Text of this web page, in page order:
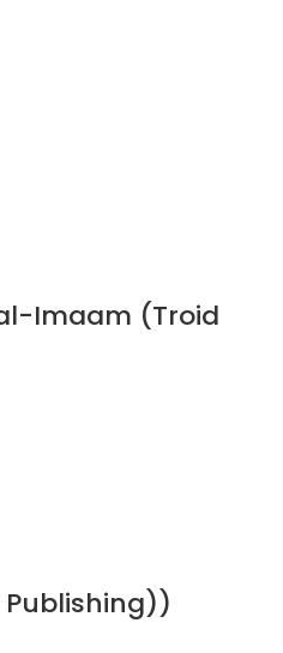
Imaam (Troid
Publishing))